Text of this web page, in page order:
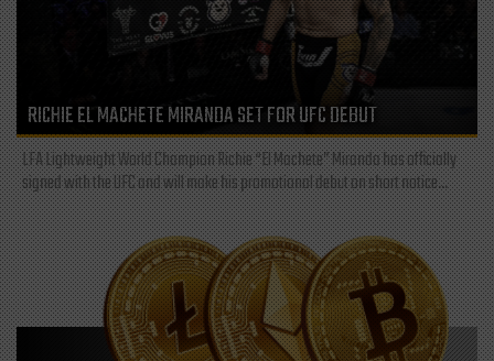
RICHIE EL MACHETE MIRANDA SET FOR UFC DEBUT
LFA Lightweight World Champion Richie “El Machete” Miranda has officially
signed with the UFC and will make his promotional debut on short notice...